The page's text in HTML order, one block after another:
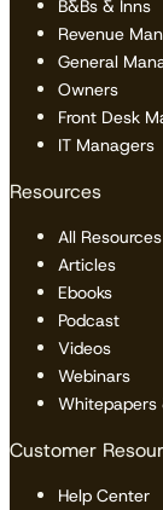
B&Bs & Inns
Revenue
General
Owners
Front Desk
IT Managers
Resources
All Resources
Articles
Ebooks
Podcast
Videos
Webinars
Whitepapers
Customer
Help Center